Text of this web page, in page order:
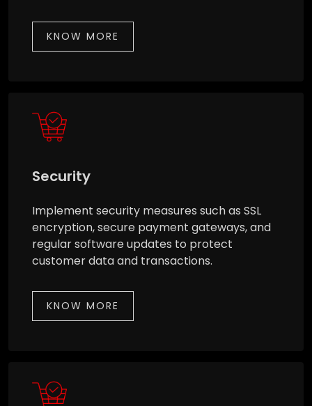
KNOW MORE
Security
Implement security measures such as SSL
encryption, secure payment gateways, and
regular software updates to protect
customer data and transactions.
KNOW MORE